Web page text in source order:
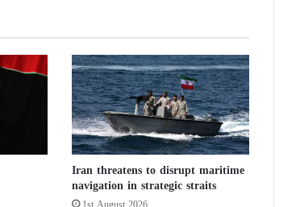
Iran threatens to disrupt maritime
navigation in strategic straits